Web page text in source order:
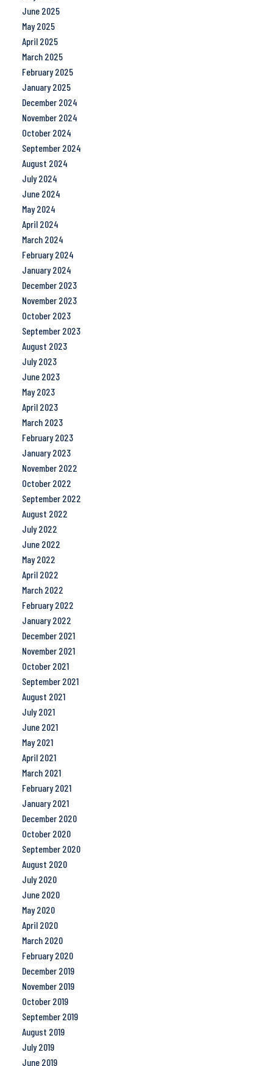
June 2025
May 2025
April 2025
March 2025
February 2025
January 2025
December 2024
November 2024
October 2024
September 2024
August 2024
July 2024
June 2024
May 2024
April 2024
March 2024
February 2024
January 2024
December 2023
November 2023
October 2023
September 2023
August 2023
July 2023
June 2023
May 2023
April 2023
March 2023
February 2023
January 2023
November 2022
October 2022
September 2022
August 2022
July 2022
June 2022
May 2022
April 2022
March 2022
February 2022
January 2022
December 2021
November 2021
October 2021
September 2021
August 2021
July 2021
June 2021
May 2021
April 2021
March 2021
February 2021
January 2021
December 2020
October 2020
September 2020
August 2020
July 2020
June 2020
May 2020
April 2020
March 2020
February 2020
December 2019
November 2019
October 2019
September 2019
August 2019
July 2019
June 2019